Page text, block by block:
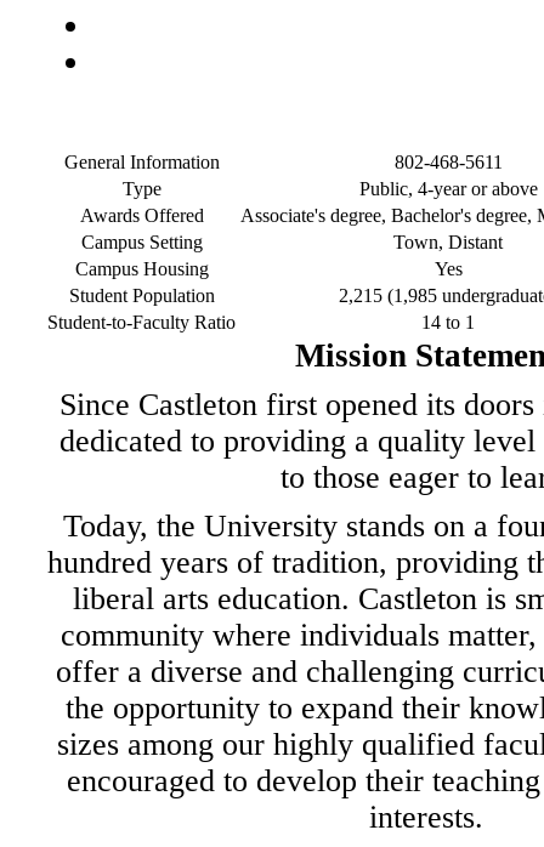
General Information
802-468-5611
Type
Public, 4-year or above
Awards Offered
Associate's degree, Bachelor's degree,
Campus Setting
Town, Distant
Campus Housing
Yes
Student Population
2,215 (1,985
Student-to-Faculty Ratio
14 to 1
Mission
Since Castleton first opened its
dedicated to providing a quality
to those eager to
Today, the University stands on a
hundred years of tradition, providing
liberal arts education. Castleton is
community where individuals
offer a diverse and challenging
the opportunity to expand their
sizes among our highly qualified
encouraged to develop their
interests.